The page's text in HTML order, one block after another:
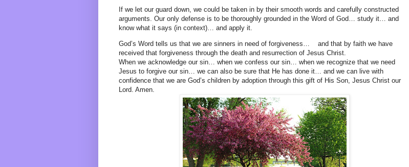
If we let our guard down, we could be taken in by their smooth words and carefully constructed
arguments. Our only defense is to be thoroughly grounded in the Word of God… study it… and
know what it says (in context)… and apply it.
God’s Word tells us that we are sinners in need of forgiveness…
and that by faith we have
received that forgiveness through the death and resurrection of Jesus Christ.
When we acknowledge our sin… when we confess our sin… when we recognize that we need
Jesus to forgive our sin… we can also be sure that He has done it… and we can live with
confidence that we are God’s children by adoption through this gift of His Son, Jesus Christ our
Lord. Amen.